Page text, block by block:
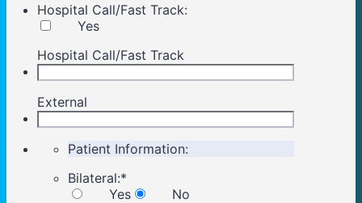
Hospital Call/Fast Track:
Yes
Hospital Call/Fast Track
External
Patient Information:
Bilateral:*
Yes
No